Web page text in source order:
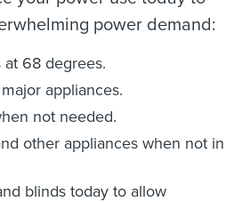
power demand:
at 68 degrees.
appliances.
not needed.
other appliances when not in
blinds today to allow